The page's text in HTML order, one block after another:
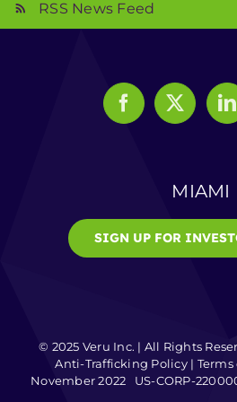
RSS News Feed
MIAMI
SIGN UP FOR
© 2025 Veru Inc. | All Rights
Anti-Trafficking Policy| Terms
November 2022 US-CORP-